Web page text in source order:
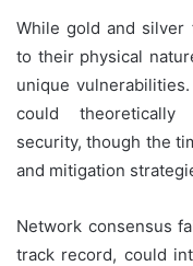
While gold and silver
to their physical
unique
could theoretically
security, though the
and mitigation
Network consensus
track record, could